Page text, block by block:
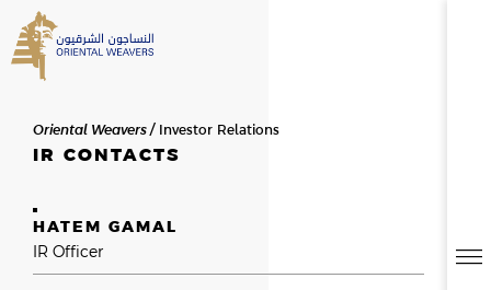
HOME
ABOUT US
OVERVIEW
SEARCH
SEARCH RESULTS
Oriental Weavers Investor Relations
IR CONTACTS
HATEM GAMAL
IR Officer